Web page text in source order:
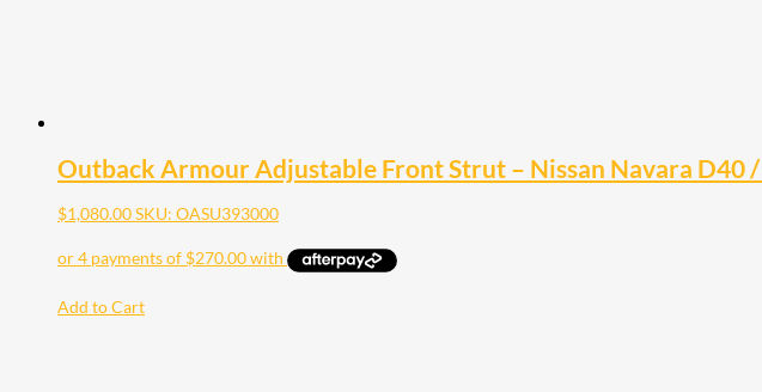
Outback Armour Adjustable Front Strut – Nissan Navara D40
$1,080.00SKU: OASU393000
Add to Cart